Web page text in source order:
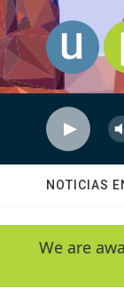
Skip to main
NOTICIAS
We are